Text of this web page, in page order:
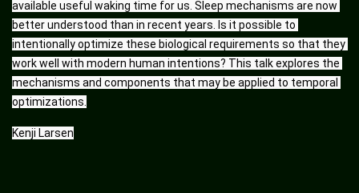
available useful waking time for us. Sleep mechanisms are now
better understood than in recent years. Is it possible to
intentionally optimize these biological requirements so that they
work well with modern human intentions? This talk explores the
mechanisms and components that may be applied to temporal
optimizations.
Kenji Larsen